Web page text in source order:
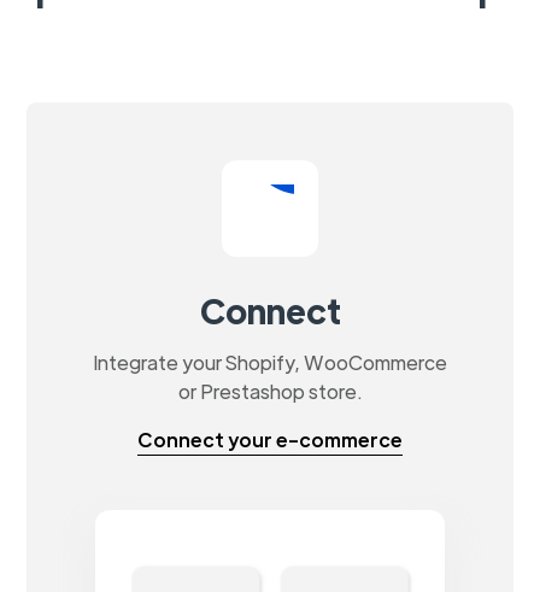
Connect
Integrate your Shopify, WooCommerce
or Prestashop store.
Connect your e-commerce